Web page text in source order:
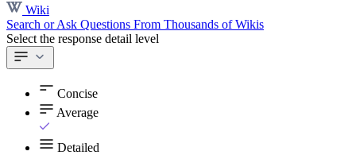
Wiki
Search or Ask Questions From Thousands of Wikis
Select the response detail level
Concise
Average
Detailed